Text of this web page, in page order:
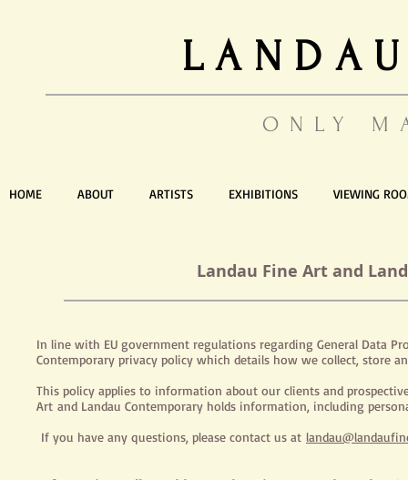
ONLY
HOME ABOUT ARTISTS EXHIBITIONS VIEWING
Landau Fine Art and
In line with EU government regulations regarding General Data
Contemporary privacy policy which details how we collect, store
This policy applies to information about our clients and
Art and Landau Contemporary holds information, including
If you have any questions, please contact us at